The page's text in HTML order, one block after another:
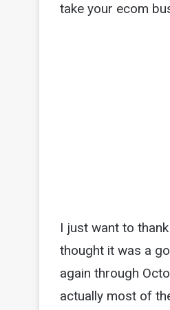
take your ecom
I just want to
thought it was a
again through
actually most of